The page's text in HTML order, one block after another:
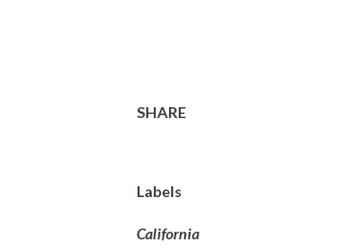
SHARE
Labels
California